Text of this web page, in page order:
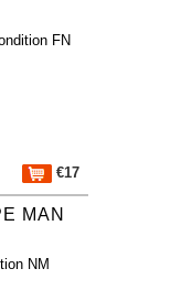
FN
€17
MAN
NM